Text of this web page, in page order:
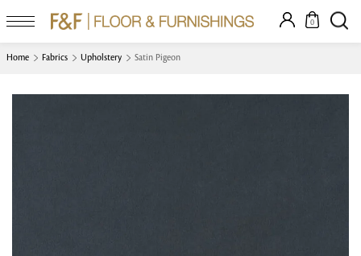
0
Home Fabrics Upholstery Satin Pigeon